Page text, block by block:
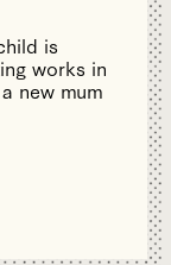
is
works in
new mum